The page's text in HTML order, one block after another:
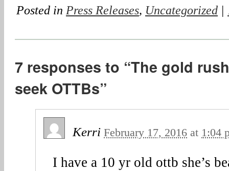
Posted in Press Releases, Uncategorized |
7 responses to “The gold
seek OTTBs”
Kerri February 17, 2016 at 1:04
I have a 10 yr old ottb she’s